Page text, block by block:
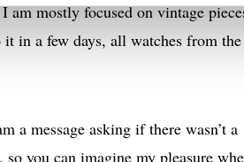
am mostly focused on vintage
in a few days, all watches from the
a message asking if there wasn’t a
so you can imagine my pleasure